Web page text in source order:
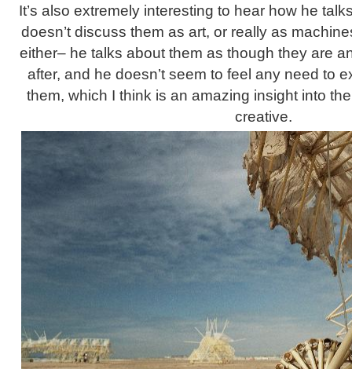
It’s also extremely interesting to hear how he
doesn’t discuss them as art, or really as
either– he talks about them as though they are
after, and he doesn’t seem to feel any need to
them, which I think is an amazing insight into
creative.